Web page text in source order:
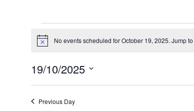
Events
for
October
19,
2025
Notice No events scheduled for October 19, 2025. Jump to
19/10/2025
Previous Day